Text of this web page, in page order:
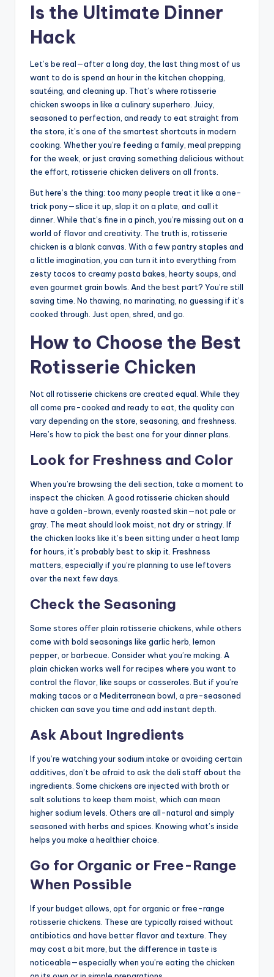
Is the Ultimate Dinner
Hack
Let’s be real—after a long day, the last thing most of us
want to do is spend an hour in the kitchen chopping,
sautéing, and cleaning up. That’s where rotisserie
chicken swoops in like a culinary superhero. Juicy,
seasoned to perfection, and ready to eat straight from
the store, it’s one of the smartest shortcuts in modern
cooking. Whether you’re feeding a family, meal prepping
for the week, or just craving something delicious without
the effort, rotisserie chicken delivers on all fronts.
But here’s the thing: too many people treat it like a one-
trick pony—slice it up, slap it on a plate, and call it
dinner. While that’s fine in a pinch, you’re missing out on a
world of flavor and creativity. The truth is, rotisserie
chicken is a blank canvas. With a few pantry staples and
a little imagination, you can turn it into everything from
zesty tacos to creamy pasta bakes, hearty soups, and
even gourmet grain bowls. And the best part? You’re still
saving time. No thawing, no marinating, no guessing if it’s
cooked through. Just open, shred, and go.
How to Choose the Best
Rotisserie Chicken
Not all rotisserie chickens are created equal. While they
all come pre-cooked and ready to eat, the quality can
vary depending on the store, seasoning, and freshness.
Here’s how to pick the best one for your dinner plans.
Look for Freshness and Color
When you’re browsing the deli section, take a moment to
inspect the chicken. A good rotisserie chicken should
have a golden-brown, evenly roasted skin—not pale or
gray. The meat should look moist, not dry or stringy. If
the chicken looks like it’s been sitting under a heat lamp
for hours, it’s probably best to skip it. Freshness
matters, especially if you’re planning to use leftovers
over the next few days.
Check the Seasoning
Some stores offer plain rotisserie chickens, while others
come with bold seasonings like garlic herb, lemon
pepper, or barbecue. Consider what you’re making. A
plain chicken works well for recipes where you want to
control the flavor, like soups or casseroles. But if you’re
making tacos or a Mediterranean bowl, a pre-seasoned
chicken can save you time and add instant depth.
Ask About Ingredients
If you’re watching your sodium intake or avoiding certain
additives, don’t be afraid to ask the deli staff about the
ingredients. Some chickens are injected with broth or
salt solutions to keep them moist, which can mean
higher sodium levels. Others are all-natural and simply
seasoned with herbs and spices. Knowing what’s inside
helps you make a healthier choice.
Go for Organic or Free-Range
When Possible
If your budget allows, opt for organic or free-range
rotisserie chickens. These are typically raised without
antibiotics and have better flavor and texture. They
may cost a bit more, but the difference in taste is
noticeable—especially when you’re eating the chicken